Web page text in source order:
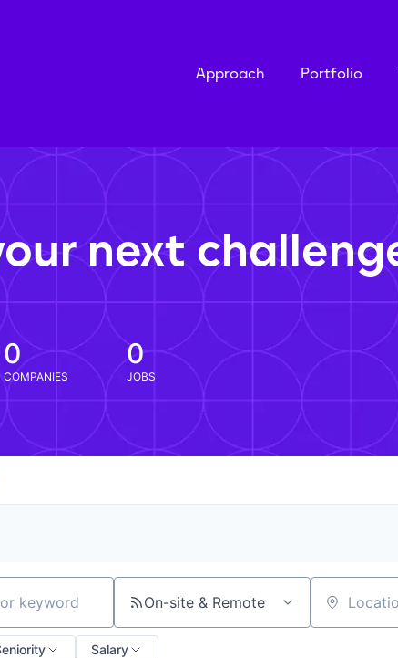
Approach Portfolio
next
0
COMPANIES
0
JOBS
On-site & Remote Location
Salary